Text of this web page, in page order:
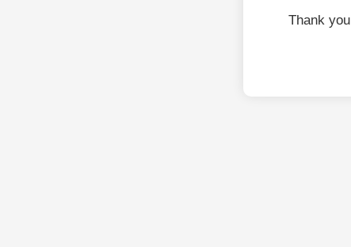
Thank